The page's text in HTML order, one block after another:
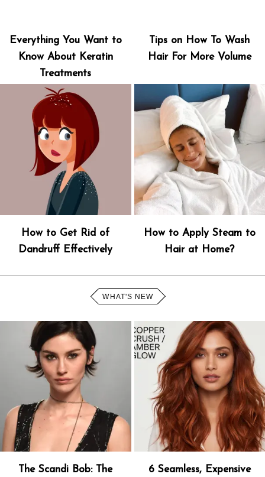
Everything You Want to
Know About Keratin
Treatments
Tips on How To Wash
Hair For More Volume
How to Get Rid of
Dandruff Effectively
How to Apply Steam to
Hair at Home?
WHAT'S NEW
The Scandi Bob: The
6 Seamless, Expensive